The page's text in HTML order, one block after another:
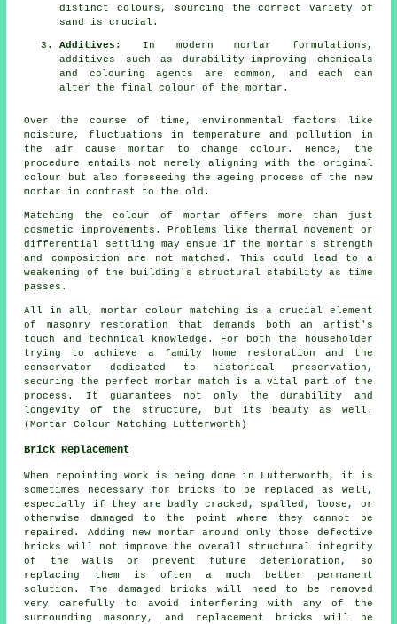
distinct colours, sourcing the correct variety of
sand is crucial.
Additives:
In modern mortar formulations,
additives such as durability-improving chemicals
and colouring agents are common, and each can
alter the final colour of the mortar.
Over the course of time, environmental factors like
moisture, fluctuations in temperature and pollution in
the air cause mortar to change colour. Hence, the
procedure entails not merely aligning with the original
colour but also foreseeing the ageing process of the new
mortar in contrast to the old.
Matching the colour of mortar offers more than just
cosmetic improvements. Problems like thermal movement or
differential settling may ensue if the mortar's strength
and composition are not matched. This could lead to a
weakening of the building's structural stability as time
passes.
All in all, mortar colour matching is a crucial element
of masonry restoration that demands both an artist's
touch and technical knowledge. For both the householder
trying to achieve a family home restoration and the
conservator dedicated to historical preservation,
securing the perfect mortar match is a vital part of the
process. It guarantees not only the durability and
longevity of the structure, but its beauty as well.
(Mortar Colour Matching Lutterworth)
Brick Replacement
When repointing work is being done in Lutterworth, it is
sometimes necessary for bricks to be replaced as well,
especially if they are badly cracked, spalled, loose, or
otherwise damaged to the point where they cannot be
repaired. Adding new mortar around only those defective
bricks will not improve the overall structural integrity
of the walls or prevent future deterioration, so
replacing them is often a much better permanent
solution. The damaged bricks will need to be removed
very carefully to avoid interfering with any of the
surrounding masonry, and replacement bricks will be